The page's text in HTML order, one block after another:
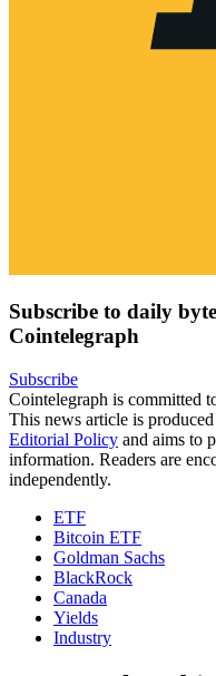
Subscribe to daily
Cointelegraph
Subscribe
Cointelegraph is committed
This news article is
Editorial Policy and aims to
information. Readers are
independently.
ETF
Bitcoin ETF
Goldman Sachs
BlackRock
Canada
Yields
Industry